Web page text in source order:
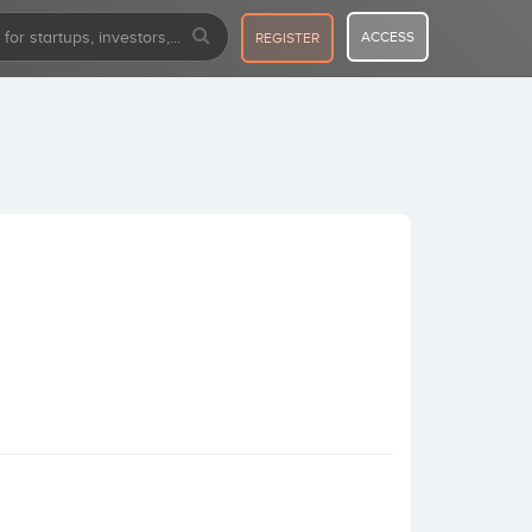
REGISTER ACCESS